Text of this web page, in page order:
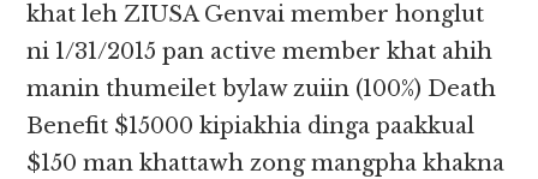
khat leh ZIUSA Genvai member honglut
ni 1/31/2015 pan active member khat ahih
manin thumeilet bylaw zuiin (100%) Death
Benefit $15000 kipiakhia dinga paakkual
$150 man khattawh zong mangpha khakna